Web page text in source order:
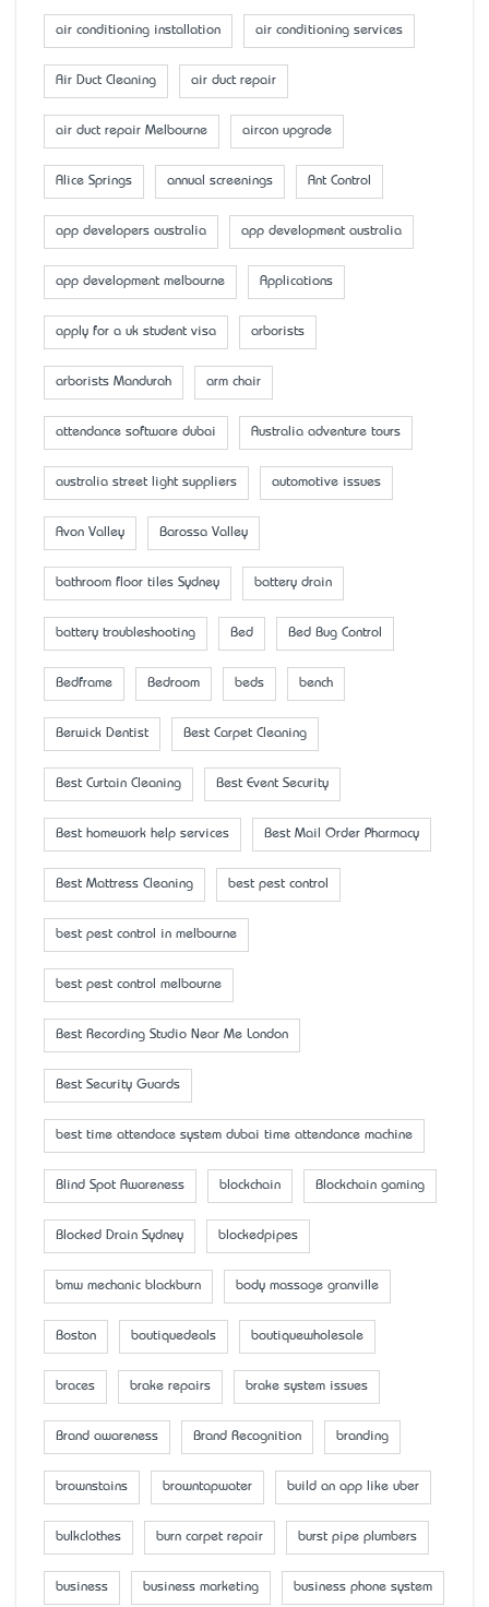
air conditioning installation air conditioning services
Air Duct Cleaning air duct repair
air duct repair Melbourne aircon upgrade
Alice Springs annual screenings Ant Control
app developers australia app development australia
app development melbourne Applications
apply for a uk student visa arborists
arborists Mandurah arm chair
attendance software dubai Australia adventure tours
australia street light suppliers automotive issues
Avon Valley Barossa Valley
bathroom floor tiles Sydney battery drain
battery troubleshooting Bed Bed Bug Control
Bedframe Bedroom beds bench
Berwick Dentist Best Carpet Cleaning
Best Curtain Cleaning Best Event Security
Best homework help services Best Mail Order Pharmacy
Best Mattress Cleaning best pest control
best pest control in melbourne
best pest control melbourne
Best Recording Studio Near Me London
Best Security Guards
best time attendace system dubai time attendance machine
Blind Spot Awareness blockchain Blockchain gaming
Blocked Drain Sydney blockedpipes
bmw mechanic blackburn body massage granville
Boston boutiquedeals boutiquewholesale
braces brake repairs brake system issues
Brand awareness Brand Recognition branding
brownstains browntapwater build an app like uber
bulkclothes burn carpet repair burst pipe plumbers
business business marketing business phone system